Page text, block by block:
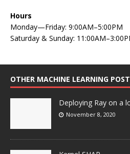
Hours
Monday—Friday: 9:00AM–5:00PM
Saturday & Sunday:
OTHER MACHINE LEARNING
Deploying Ray on a
November 8, 2020